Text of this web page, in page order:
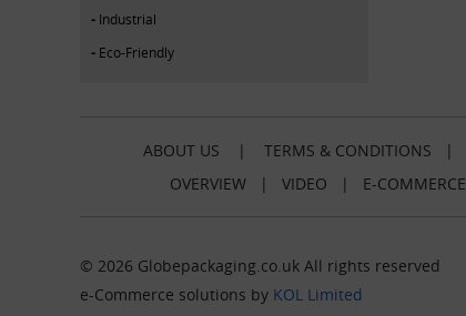
Industrial
Eco-Friendly
ABOUT US | TERMS & CONDITIONS |
OVERVIEW| VIDEO | E-COMMERCE
© 2026 Globepackaging.co.uk All rights reserved
e-Commerce solutions by KOL Limited